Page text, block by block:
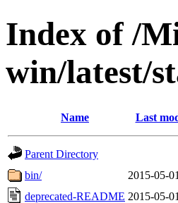
Index of /
win/latest/
Name Last
Parent Directory
bin/
2015-05-
deprecated-README 2015-05-